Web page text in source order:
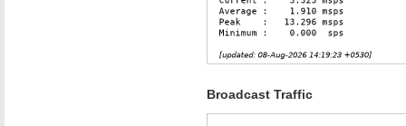
Broadcast Traffic